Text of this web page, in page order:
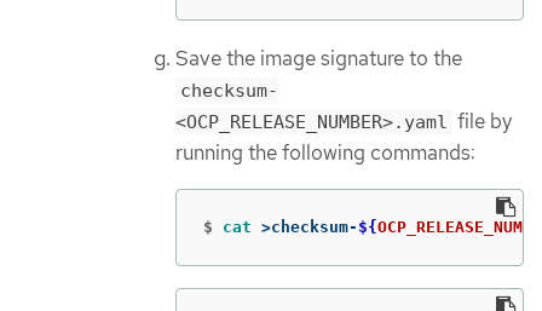
Save the image signature to the
checksum-
<OCP_RELEASE_NUMBER>.yaml file by
running the following commands:
$ cat >checksum- ${